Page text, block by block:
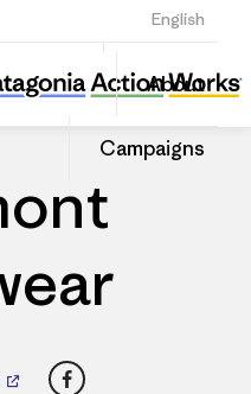
English
Sign Up
About
Campaigns
Vermont Trailwear
Share
this
Dealer
Share
on
Facebook